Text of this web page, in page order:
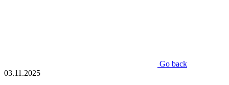
Go back
03.11.2025